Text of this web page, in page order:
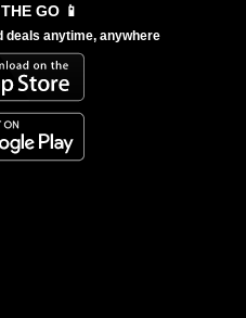
GO 📱
deals anytime, anywhere